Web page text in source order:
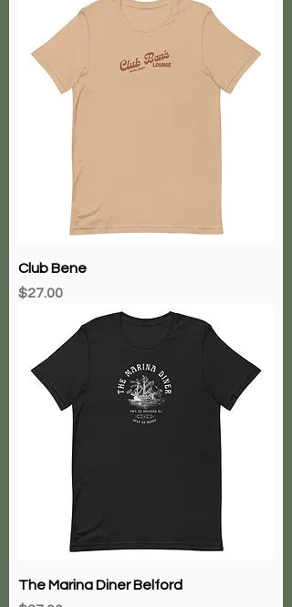
Club Bene
Price
$27.00
The Marina Diner Belford